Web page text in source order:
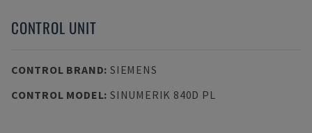
CONTROL UNIT
CONTROL BRAND: SIEMENS
CONTROL MODEL: SINUMERIK 840D PL